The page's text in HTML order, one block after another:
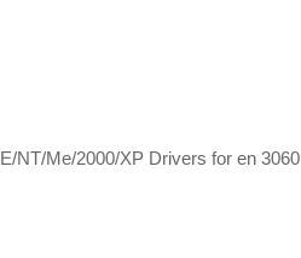
NT/Me/2000/XP Drivers for en 3060